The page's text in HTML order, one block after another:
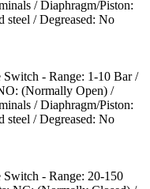
/ Diaphragm/Piston:
/ Degreased: No
Switch - Range: 1-10 Bar /
(Normally Open) /
/ Diaphragm/Piston:
/ Degreased: No
Switch - Range: 20-150